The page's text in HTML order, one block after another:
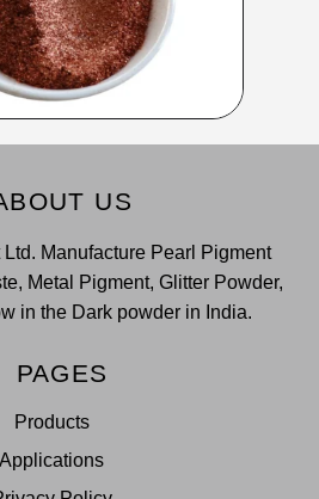
US
Manufacture Pearl Pigment
Metal Pigment, Glitter Powder,
in the Dark powder in India.
PAGES
Products
Applications